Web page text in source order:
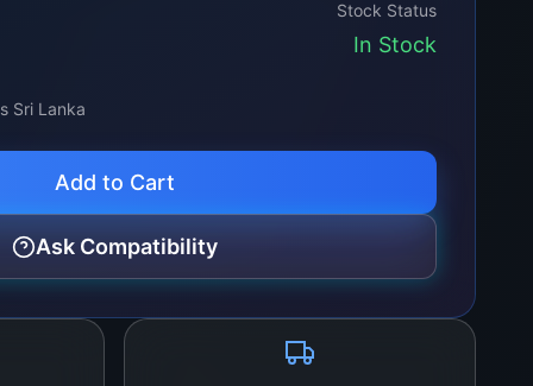
Horizontal / Vertical
A+ Quality
foam-lined heavy-duty shipping box
– Your Trusted TV Panel
Stock Status
In Stock
Sri Lanka
Add to Cart
Ask Compatibility